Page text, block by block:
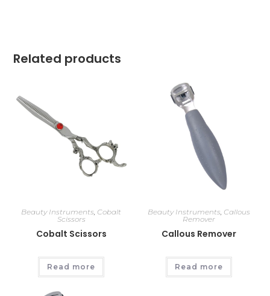
Related products
Beauty Instruments, Cobalt
Scissors
Cobalt Scissors
Read more
Beauty Instruments, Callous
Remover
Callous Remover
Read more